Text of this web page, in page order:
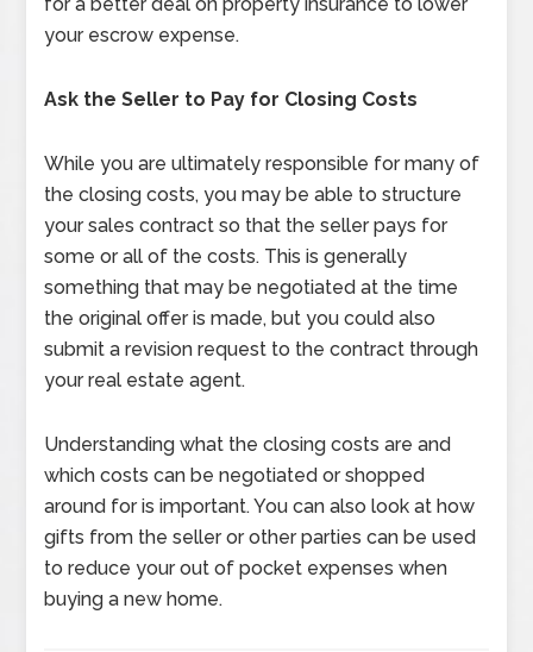
your escrow expense.
Ask the Seller to Pay for Closing Costs
While you are ultimately responsible for many of
the closing costs, you may be able to structure
your sales contract so that the seller pays for
some or all of the costs. This is generally
something that may be negotiated at the time
the original offer is made, but you could also
submit a revision request to the contract through
your real estate agent.
Understanding what the closing costs are and
which costs can be negotiated or shopped
around for is important. You can also look at how
gifts from the seller or other parties can be used
to reduce your out of pocket expenses when
buying a new home.